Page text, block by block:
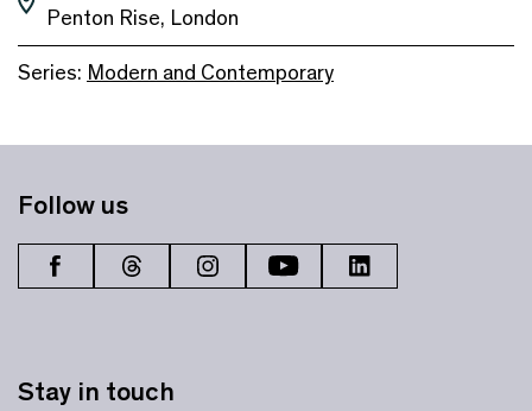
Penton Rise, London
Series: Modern and Contemporary
Stay in touch
Follow us